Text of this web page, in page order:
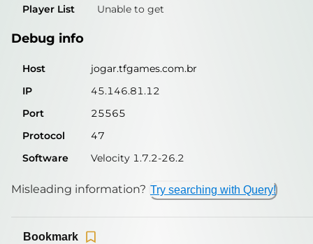
Software
Velocity 1.7.2-26.2
Misleading information?
Player List Unable to get
Debug info
Host
jogar.tfgames.com.br
IP
45.146.81.12
Port
25565
Protocol
47
Software
Velocity 1.7.2-26.2
Misleading information? Try searching with Query!
Bookmark